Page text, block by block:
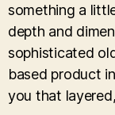
something a
depth and
sophisticated
based product
you that